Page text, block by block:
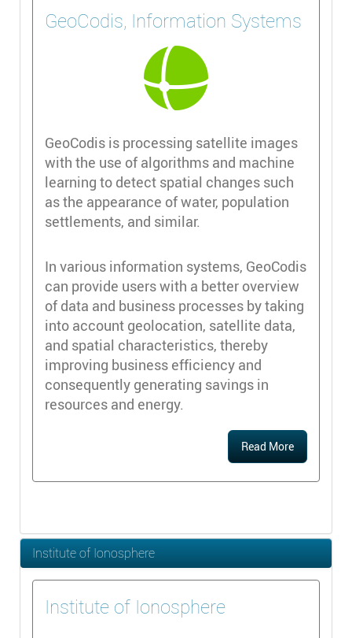
GeoCodis, Information Systems
GeoCodis is processing satellite images
with the use of algorithms and machine
learning to detect spatial changes such
as the appearance of water, population
settlements, and similar.
In various information systems, GeoCodis
can provide users with a better overview
of data and business processes by taking
into account geolocation, satellite data,
and spatial characteristics, thereby
improving business efficiency and
consequently generating savings in
resources and energy.
Read More
Institute of Ionosphere
Institute of Ionosphere